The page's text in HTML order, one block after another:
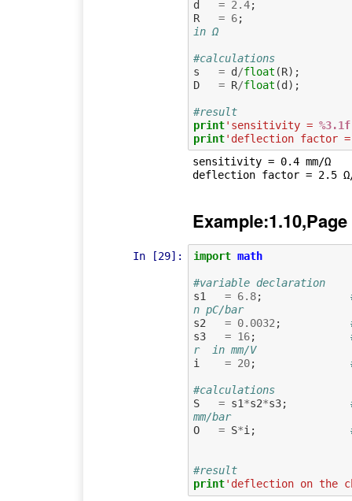
d = 2.4;
R
= 6;
in Ω
#calculations
s
= d /float (R);
D
= R/float (d );
#result
print'sensitivity = %3.1f
print'deflection factor
sensitivity = 0.4 mm/Ω
In [29]: import math
#variable declaration
s1
= 6.8;
n pC/bar
s2
= 0.0032 ;
s3
= 16;
r  in mm/V
i
= 20;
#calculations
S
= s1*s2*s3;
mm/bar
O
= S*i ;
#result
print'deflection on the